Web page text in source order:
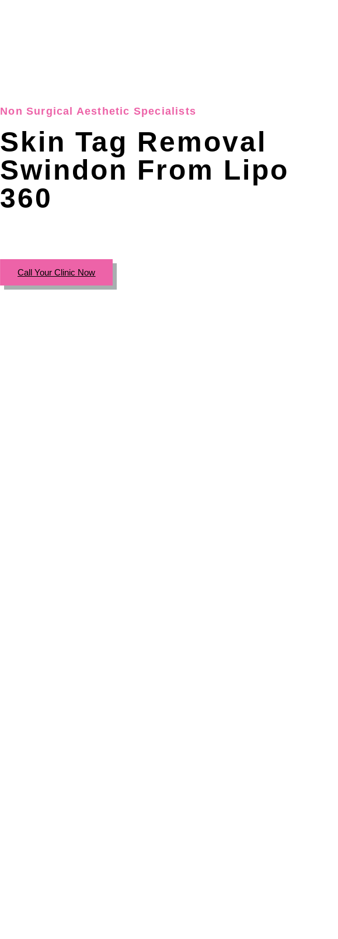
Non Surgical Aesthetic Specialists
Skin Tag Removal
Swindon From Lipo
360
Call Your Clinic Now